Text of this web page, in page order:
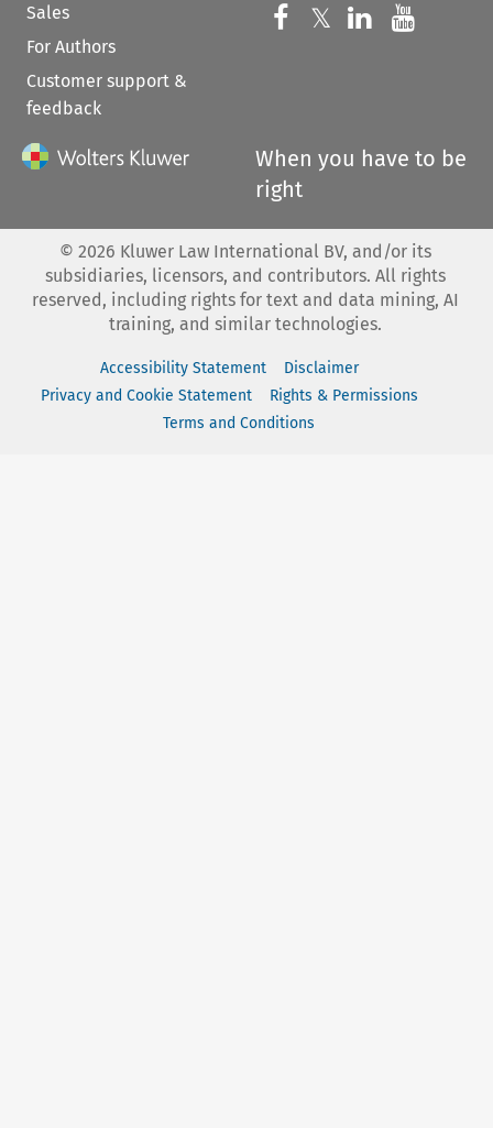
Sales
For Authors
Customer support &
feedback
Follow us on
𝕏 Follow us on
Follow us
When you have to be
right
© 2026 Kluwer Law International BV, and/or its
subsidiaries, licensors, and contributors. All rights
reserved, including rights for text and data mining, AI
training, and similar technologies.
Accessibility Statement
Disclaimer
Privacy and Cookie Statement
Rights & Permissions
Terms and Conditions